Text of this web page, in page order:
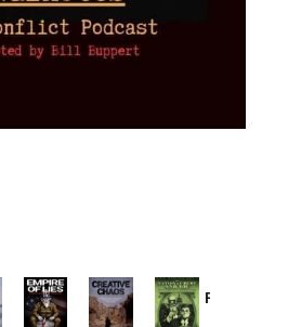
Provoked: